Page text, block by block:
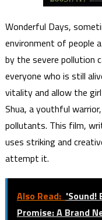
Wonderful Days,
environment of people
by the severe pollution
everyone who is still
vitality and allow the
Shua, a youthful
pollutants. This film,
uses striking and
attempt it.
Also Read: 'Sound!
Promise: A Brand